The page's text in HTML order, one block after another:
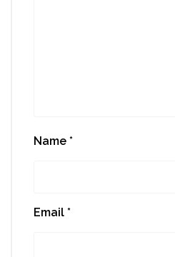
Name *
Email *